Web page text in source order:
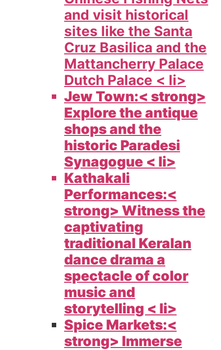
and visit historical
sites like the Santa
Cruz Basilica and the
Mattancherry Palace
Dutch Palace < li>
Jew Town:< strong>
Explore the antique
shops and the
historic Paradesi
Synagogue < li>
Kathakali
Performances:<
strong> Witness the
captivating
traditional Keralan
dance drama a
spectacle of color
music and
storytelling < li>
Spice Markets:<
strong> Immerse